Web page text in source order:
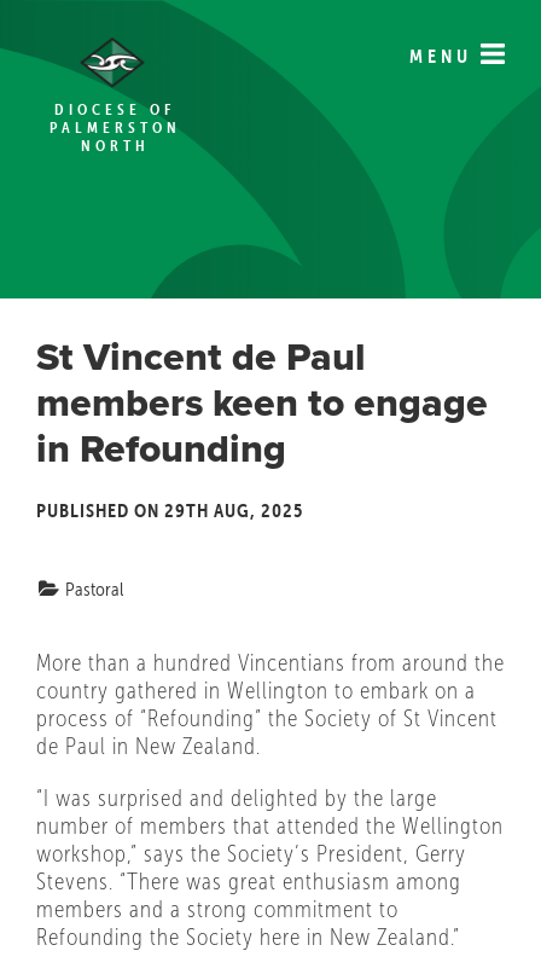
DIOCESE OF
PALMERSTON
NORTH
MENU
St Vincent de Paul
members keen to engage
in Refounding
PUBLISHED ON 29TH AUG, 2025
Pastoral
More than a hundred Vincentians from around the
country gathered in Wellington to embark on a
process of “Refounding” the Society of St Vincent
de Paul in New Zealand.
“I was surprised and delighted by the large
number of members that attended the Wellington
workshop,” says the Society’s President, Gerry
Stevens. “There was great enthusiasm among
members and a strong commitment to
Refounding the Society here in New Zealand.”